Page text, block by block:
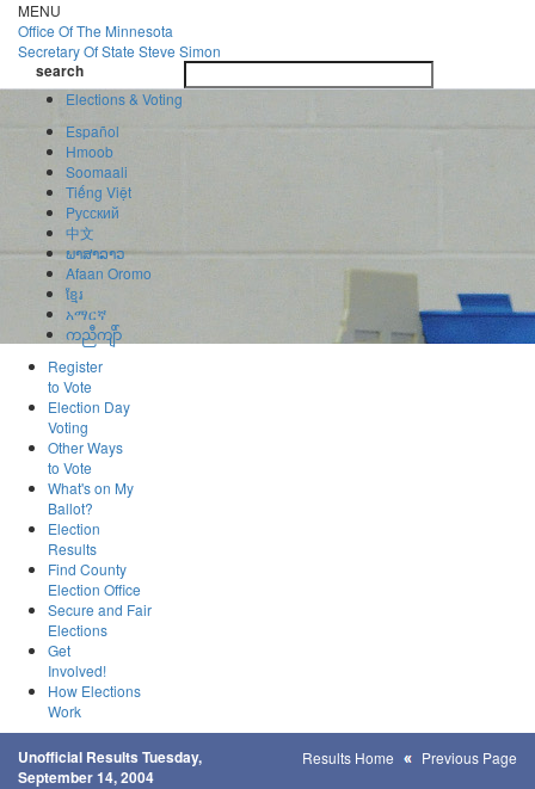
Skip
to
main
content
MENU
Office OfThe Minnesota
Secretary Of State Steve Simon
search
search
Elections & Voting
Español
Hmoob
Soomaali
Tiếng Việt
Pусский
中文
ພາສາລາວ
Afaan Oromo
ខ្មែរ
አማርኛ
ကညီကျိာ်
Register
to Vote
Election Day
Voting
Other Ways
to Vote
What's on My
Ballot?
Election
Results
Find County
Election Office
Secure and Fair
Elections
Get
Involved!
How Elections
Work
Unofficial Results Tuesday,
September 14, 2004
Results Home Previous Page